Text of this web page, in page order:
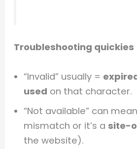
Troubleshooting quickies
“Invalid” usually =
used on that character.
“Not available” can mean
mismatch or it’s a site-
the website).